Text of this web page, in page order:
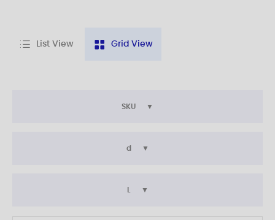
List View Grid View
SKU
d
L